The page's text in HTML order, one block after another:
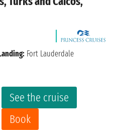
See the cruise
Book
Fort Lauderdale